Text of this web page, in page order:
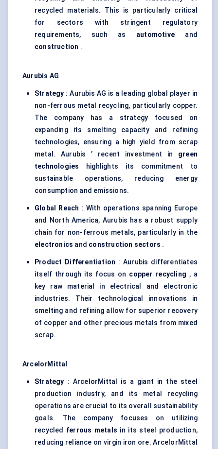
recycled materials. This is particularly critical
for sectors with stringent regulatory
requirements, such as automotive and
construction .
Aurubis AG
Strategy : Aurubis AG is a leading global player in
non-ferrous metal recycling, particularly copper.
The company has a strategy focused on
expanding its smelting capacity and refining
technologies, ensuring a high yield from scrap
metal. Aurubis ’ recent investment in green
technologies highlights its commitment to
sustainable operations, reducing energy
consumption and emissions.
Global Reach : With operations spanning Europe
and North America, Aurubis has a robust supply
chain for non-ferrous metals, particularly in the
electronics and construction sectors .
Product Differentiation : Aurubis differentiates
itself through its focus on copper recycling , a
key raw material in electrical and electronic
industries. Their technological innovations in
smelting and refining allow for superior recovery
of copper and other precious metals from mixed
scrap.
ArcelorMittal
Strategy : ArcelorMittal is a giant in the steel
production industry, and its metal recycling
operations are crucial to its overall sustainability
goals. The company focuses on utilizing
recycled ferrous metals in its steel production,
reducing reliance on virgin iron ore. ArcelorMittal